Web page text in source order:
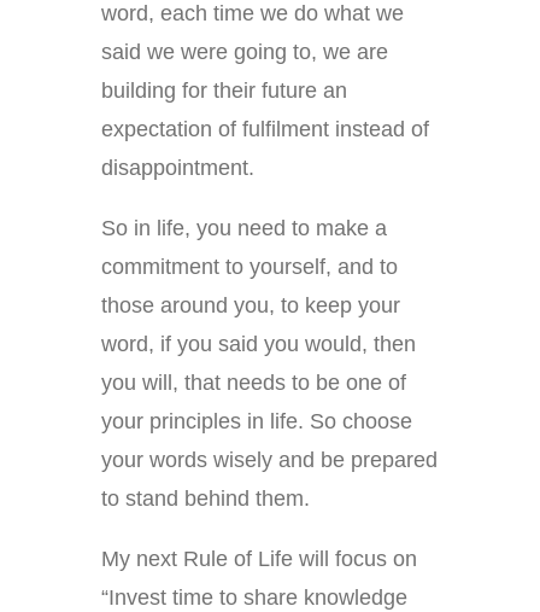
word, each time we do what we
said we were going to, we are
building for their future an
expectation of fulfilment instead of
disappointment.
So in life, you need to make a
commitment to yourself, and to
those around you, to keep your
word, if you said you would, then
you will, that needs to be one of
your principles in life. So choose
your words wisely and be prepared
to stand behind them.
My next Rule of Life will focus on
“Invest time to share knowledge